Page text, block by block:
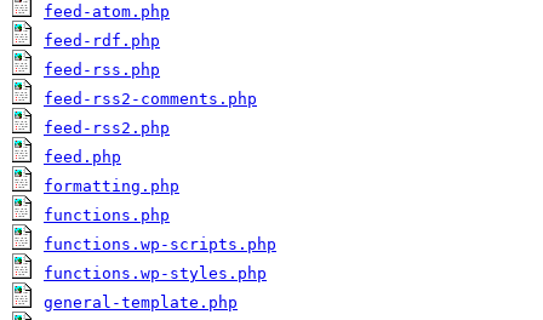
feed-atom.php
feed-rdf.php
feed-rss.php
feed-rss2-comments.php
feed-rss2.php
feed.php
formatting.php
functions.php
functions.wp-scripts.php
functions.wp-styles.php
general-template.php